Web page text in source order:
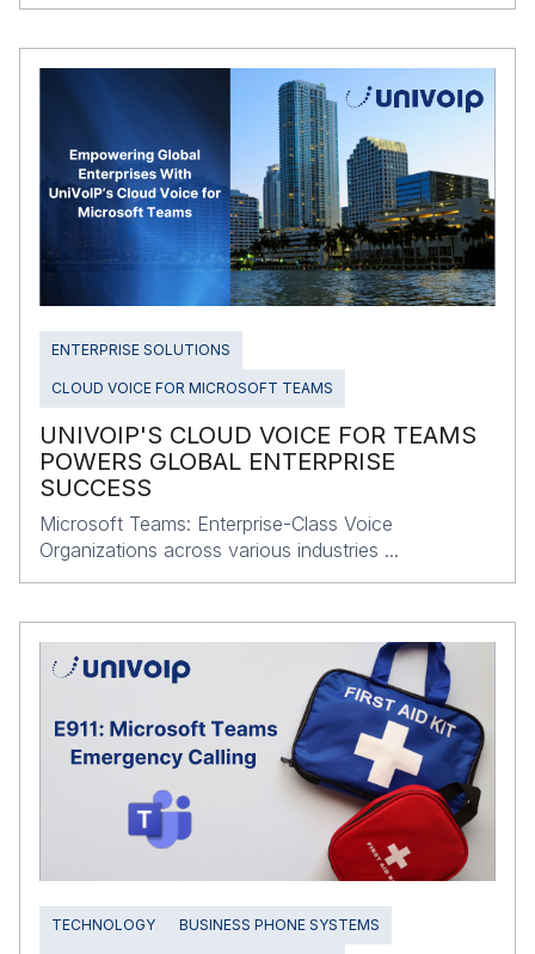
ENTERPRISE SOLUTIONS
CLOUD VOICE FOR MICROSOFT TEAMS
UNIVOIP'S CLOUD VOICE FOR TEAMS
POWERS GLOBAL ENTERPRISE
SUCCESS
Microsoft Teams: Enterprise-Class Voice
Organizations across various industries ...
TECHNOLOGY BUSINESS PHONE SYSTEMS